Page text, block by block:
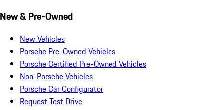
New & Pre-Owned
New Vehicles
Porsche Pre-Owned Vehicles
Porsche Certified Pre-Owned Vehicles
Non-Porsche Vehicles
Porsche Car Configurator
Request Test Drive